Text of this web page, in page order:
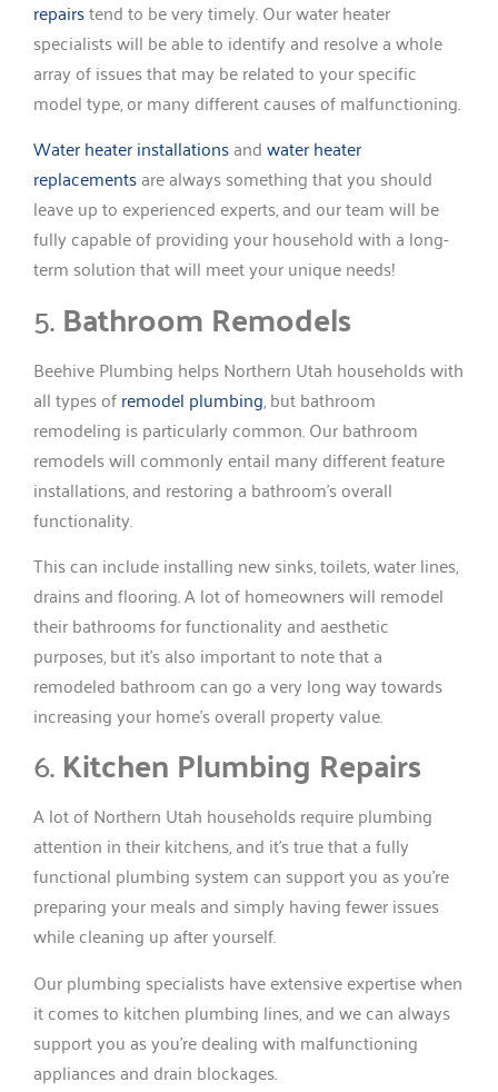
repairstend to be very timely. Our water heater
specialists will be able to identify and resolve a whole
array of issues that may be related to your specific
model type, or many different causes of malfunctioning.
Water heater installationsandwater heater
replacementsare always something that you should
leave up to experienced experts, and our team will be
fully capable of providing your household with a long-
term solution that will meet your unique needs!
5.Bathroom Remodels
Beehive Plumbing helps Northern Utah households with
all types ofremodel plumbing, but bathroom
remodeling is particularly common. Our bathroom
remodels will commonly entail many different feature
installations, and restoring a bathroom’s overall
functionality.
This can include installing new sinks, toilets, water lines,
drains and flooring. A lot of homeowners will remodel
their bathrooms for functionality and aesthetic
purposes, but it’s also important to note that a
remodeled bathroom can go a very long way towards
increasing your home’s overall property value.
6.Kitchen Plumbing Repairs
A lot of Northern Utah households require plumbing
attention in their kitchens, and it’s true that a fully
functional plumbing system can support you as you’re
preparing your meals and simply having fewer issues
while cleaning up after yourself.
Our plumbing specialists have extensive expertise when
it comes to kitchen plumbing lines, and we can always
support you as you’re dealing with malfunctioning
appliances and drain blockages.